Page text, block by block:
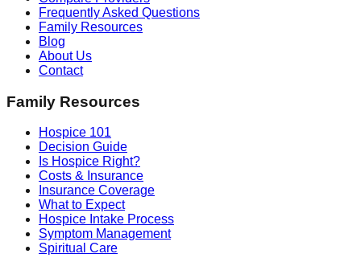
Frequently Asked Questions
Family Resources
Blog
About Us
Contact
Family Resources
Hospice 101
Decision Guide
Is Hospice Right?
Costs & Insurance
Insurance Coverage
What to Expect
Hospice Intake Process
Symptom Management
Spiritual Care